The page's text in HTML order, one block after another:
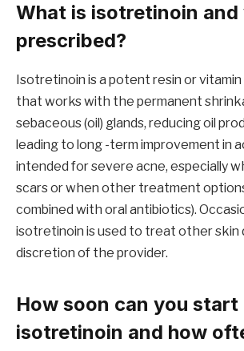
What is isotretinoin and
prescribed?
Isotretinoin is a potent resin or
that works with the permanent
sebaceous (oil) glands, reducing oil
leading to long -term improvement in
intended for severe acne, especially
scars or when other treatment
combined with oral antibiotics).
isotretinoin is used to treat other skin
discretion of the provider.
How soon can you start
isotretinoin and how